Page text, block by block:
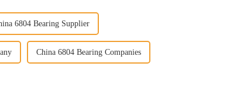
6804 Bearing Supplier
China 6804 Bearing Companies